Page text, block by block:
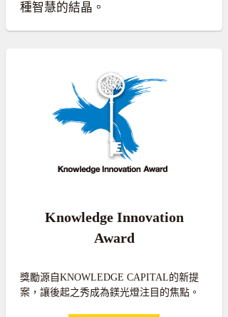
種智慧的結晶。
Knowledge Innovation
Award
獎勵源自KNOWLEDGE CAPITAL的新提
案，讓後起之秀成為鎂光燈注目的焦點。